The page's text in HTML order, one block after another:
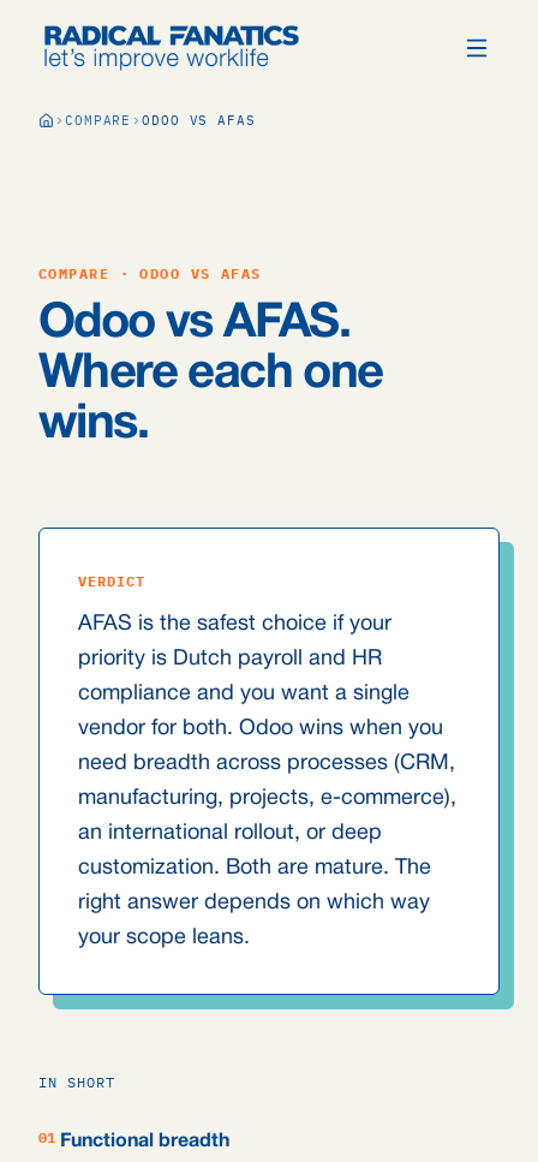
COMPARE ODOO VS AFAS
COMPARE · ODOO VS AFAS
Odoo vs AFAS.
Where each one
wins.
VERDICT
AFAS is the safest choice if your
priority is Dutch payroll and HR
compliance and you want a single
vendor for both. Odoo wins when you
need breadth across processes (CRM,
manufacturing, projects, e-commerce),
an international rollout, or deep
customization. Both are mature. The
right answer depends on which way
your scope leans.
IN SHORT
01 Functional breadth